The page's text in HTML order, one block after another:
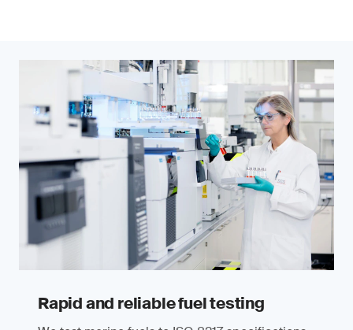
Rapid and reliable fuel testing